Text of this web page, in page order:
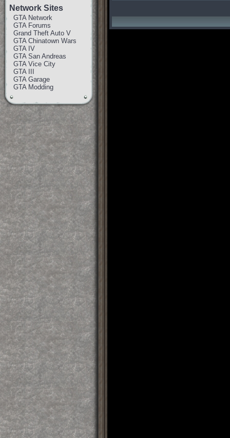
Network Sites
GTA Network
GTA Forums
Grand Theft Auto V
GTA Chinatown Wars
GTA IV
GTA San Andreas
GTA Vice City
GTA III
GTA Garage
GTA Modding